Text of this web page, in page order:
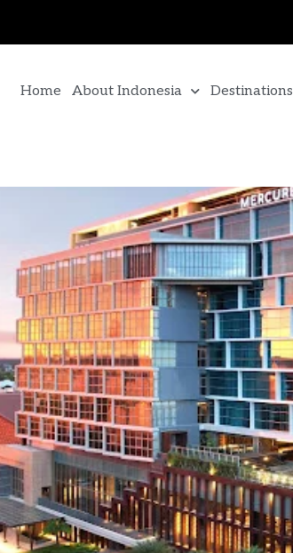
Home About Indonesia Destinations